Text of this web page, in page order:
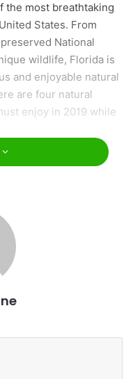
the most breathtaking
States. From
National
wildlife, Florida is
and enjoyable natural
are four natural
enjoy in 2019 while